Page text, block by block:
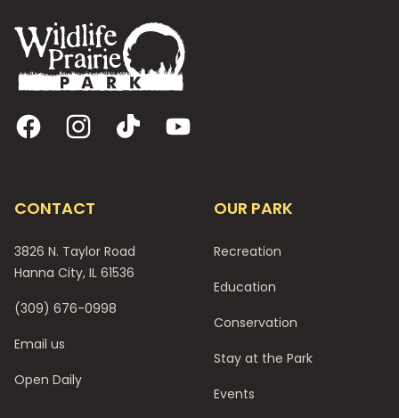
FacebookInstagram
TikTok YouTube
CONTACT
3826 N. Taylor Road
Hanna City, IL 61536
(309) 676-0998
Email us
Open Daily
OUR PARK
Recreation
Education
Conservation
Stay at the Park
Events